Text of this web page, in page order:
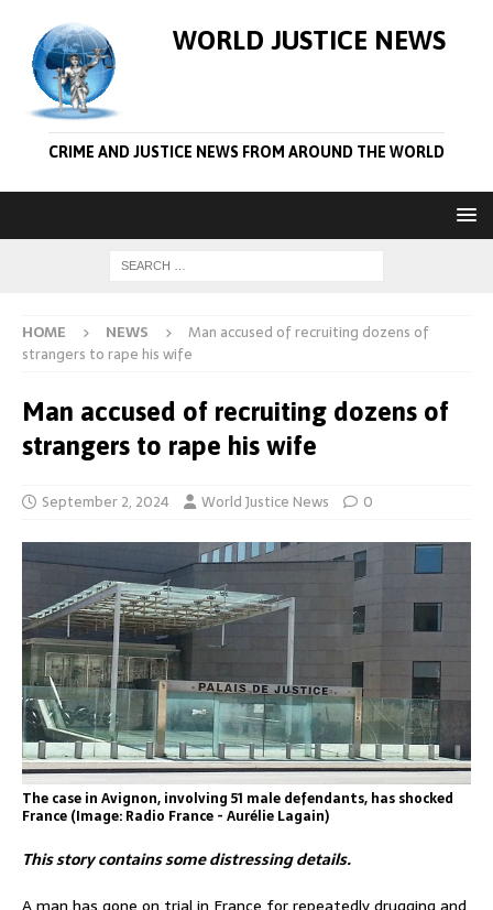
WORLD JUSTICE NEWS
CRIME AND JUSTICE NEWS FROM AROUND THE WORLD
HOME NEWS
Man accused of recruiting dozens of
strangers to rape his wife
Man accused of recruiting dozens of
strangers to rape his wife
September 2, 2024 World Justice News 0
The case in Avignon, involving 51 male defendants, has shocked
France (Image: Radio France - Aurélie Lagain)
This story contains some distressing details.
A man has gone on trial in France for repeatedly drugging and